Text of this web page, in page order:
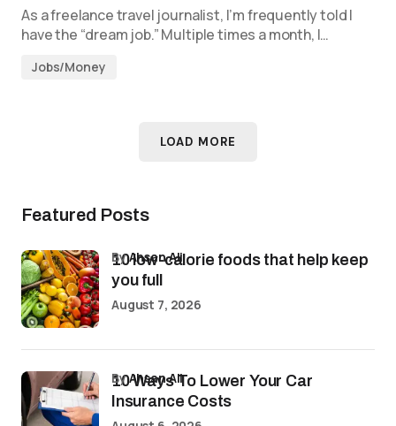
As a freelance travel journalist, I’m frequently told I
have the “dream job.” Multiple times a month, I…
Jobs/Money
LOAD MORE
Featured Posts
10 low-calorie foods that help keep
you full
byAhsan Ali
August 7, 2026
10 Ways To Lower Your Car
Insurance Costs
byAhsan Ali